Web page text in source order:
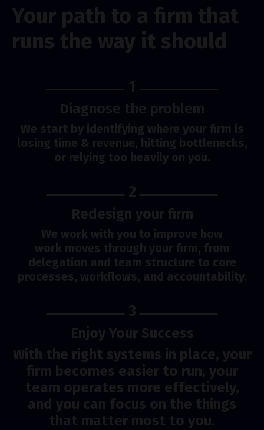
Your path to a firm that
runs the way it should
1
Diagnose the problem
We start by identifying where your firm is
losing time & revenue, hitting bottlenecks,
or relying too heavily on you.
2
Redesign your firm
We work with you to improve how
work moves through your firm, from
delegation and team structure to core
processes, workflows, and accountability.
3
Enjoy Your Success
With the right systems in place, your
firm becomes easier to run, your
team operates more effectively,
and you can focus on the things
that matter most to you.